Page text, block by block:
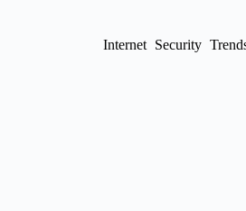
Internet Security